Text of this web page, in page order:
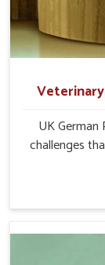
UK
challenges
of animals in
Medicine
Kurnool,
the root